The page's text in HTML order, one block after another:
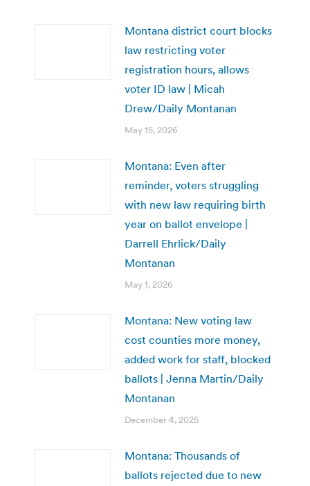
Montana district court blocks
law restricting voter
registration hours, allows
voter ID law | Micah
Drew/Daily Montanan
May 15, 2026
Montana: Even after
reminder, voters struggling
with new law requiring birth
year on ballot envelope |
Darrell Ehrlick/Daily
Montanan
May 1, 2026
Montana: New voting law
cost counties more money,
added work for staff, blocked
ballots | Jenna Martin/Daily
Montanan
December 4, 2025
Montana: Thousands of
ballots rejected due to new